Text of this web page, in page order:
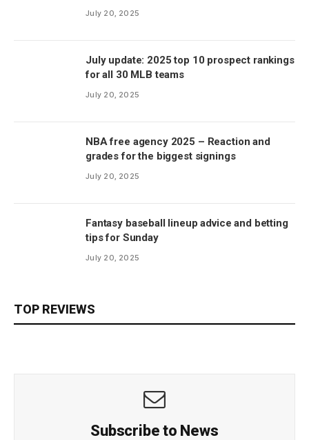
July 20, 2025
July update: 2025 top 10 prospect rankings
for all 30 MLB teams
July 20, 2025
NBA free agency 2025 – Reaction and
grades for the biggest signings
July 20, 2025
Fantasy baseball lineup advice and betting
tips for Sunday
July 20, 2025
TOP REVIEWS
Subscribe to News